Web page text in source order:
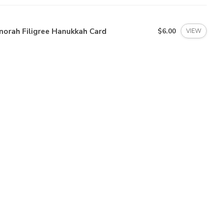
Filigree Hanukkah Card $6.00 VIEW